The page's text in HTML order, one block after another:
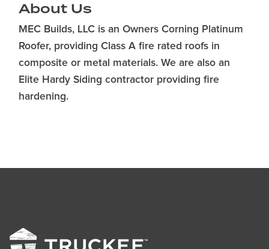
About Us
MEC Builds, LLC is an Owners Corning Platinum
Roofer, providing Class A fire rated roofs in
composite or metal materials. We are also an
Elite Hardy Siding contractor providing fire
hardening.